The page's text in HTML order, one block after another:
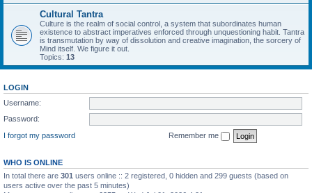
Cultural Tantra
Culture is the realm of social control, a system that subordinates human
existence to abstract imperatives enforced through unquestioning habit. Tantra
is transmutation by way of dissolution and creative imagination, the sorcery of
Mind itself. We figure it out.
Topics: 13
LOGIN
Username:
Password:
I forgot my password
Remember me
WHO IS ONLINE
In total there are 301 users online :: 2 registered, 0 hidden and 299 guests (based on
users active over the past 5 minutes)